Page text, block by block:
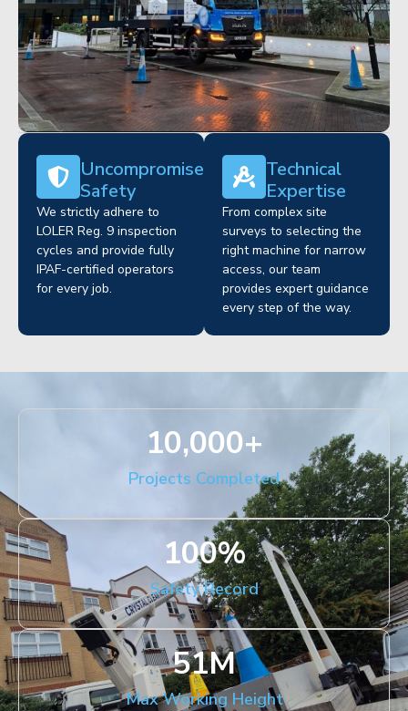
Uncompromised
Safety
We strictly adhere to
LOLER Reg. 9 inspection
cycles and provide fully
IPAF-certified operators
for every job.
Technical
Expertise
From complex site
surveys to selecting the
right machine for narrow
access, our team
provides expert guidance
every step of the way.
Projects Completed
10,000+
Safety Record
100%
Max Working Height
51M